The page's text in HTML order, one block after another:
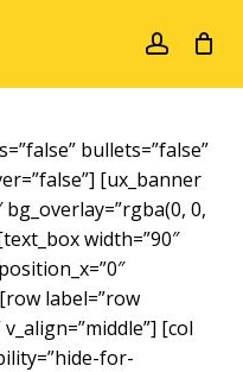
account
bullets=”false”
[ux_banner
bg_overlay=”rgba(0, 0,
width=”90″
label=”row
[col
for-